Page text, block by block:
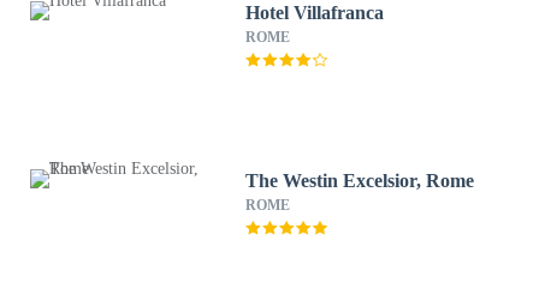
Hotel Villafranca
ROME
The Westin Excelsior, Rome
ROME